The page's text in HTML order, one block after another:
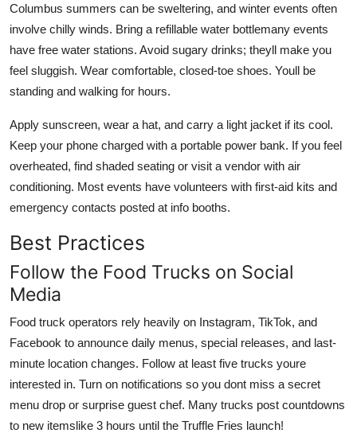
Columbus summers can be sweltering, and winter events often
involve chilly winds. Bring a refillable water bottlemany events
have free water stations. Avoid sugary drinks; theyll make you
feel sluggish. Wear comfortable, closed-toe shoes. Youll be
standing and walking for hours.
Apply sunscreen, wear a hat, and carry a light jacket if its cool.
Keep your phone charged with a portable power bank. If you feel
overheated, find shaded seating or visit a vendor with air
conditioning. Most events have volunteers with first-aid kits and
emergency contacts posted at info booths.
Best Practices
Follow the Food Trucks on Social
Media
Food truck operators rely heavily on Instagram, TikTok, and
Facebook to announce daily menus, special releases, and last-
minute location changes. Follow at least five trucks youre
interested in. Turn on notifications so you dont miss a secret
menu drop or surprise guest chef. Many trucks post countdowns
to new itemslike 3 hours until the Truffle Fries launch!